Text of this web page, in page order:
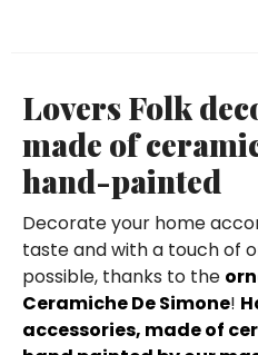
Lovers Folk
made of
hand-painted
Decorate your home
taste and with a touch of
possible, thanks to the
Ceramiche De Simone!
accessories, made of